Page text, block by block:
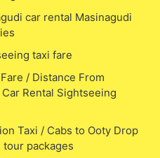
car rental Masinagudi
taxi fare
/ Distance From
Rental Sightseeing
Taxi / Cabs to Ooty Drop
packages